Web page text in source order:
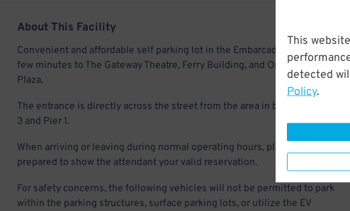
This
detected
Policy.
About This Facility
Convenient and affordable self parking lot in the Embarcadero. Just a
few minutes to The Gateway Theatre, Ferry Building, and One Maritime
Plaza.
The entrance is directly across the street from the area in between Pier
3 and Pier 1.
When arriving or leaving during normal operating hours, please be
prepared to show the attendant your valid reservation.
For safety concerns, the following vehicles will not be permitted to park
within the parking structures, surface parking lots, or utilize the EV